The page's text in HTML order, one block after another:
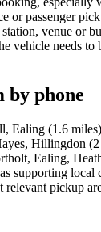
or passenger
venue or
vehicle needs to
by phone
Ealing (1.6
Hillingdon
Ealing,
supporting local
relevant pickup